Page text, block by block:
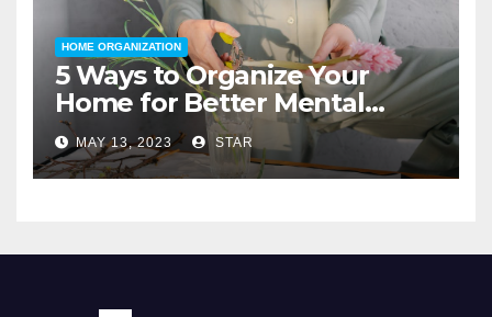
HOME ORGANIZATION
5 Ways to Organize Your
Home for Better Mental
Health
MAY 13, 2023 STAR